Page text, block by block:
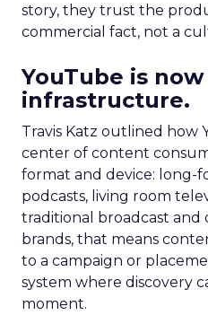
story, they trust the
commercial fact, not a
YouTube is now
infrastructure.
Travis Katz outlined how
center of content
format and device: long-
podcasts, living room
traditional broadcast and
brands, that means
to a campaign or
system where discovery
moment.